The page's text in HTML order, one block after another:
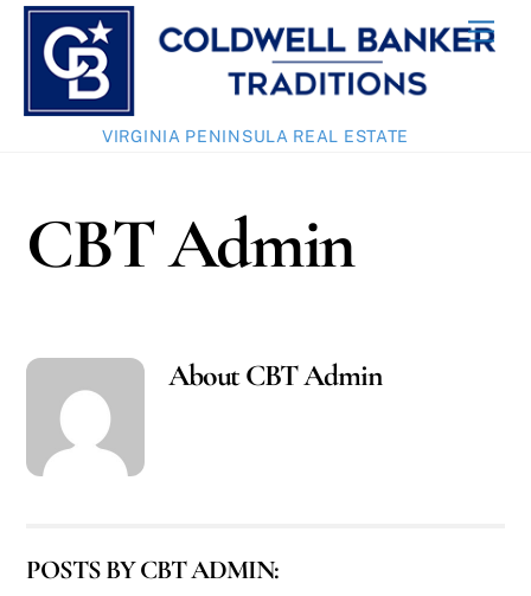
Skip
content
VIRGINIA PENINSULA REAL ESTATE
CBT Admin
AboutCBT Admin
POSTS BY CBT ADMIN: